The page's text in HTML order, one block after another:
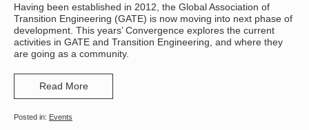
Having been established in 2012, the Global Association of
Transition Engineering (GATE) is now moving into next phase of
development. This years’ Convergence explores the current
activities in GATE and Transition Engineering, and where they
are going as a community.
Read More
Events